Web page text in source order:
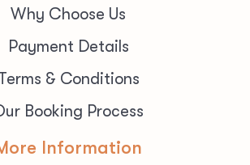
Why Choose Us
Payment Details
& Conditions
Booking Process
Information